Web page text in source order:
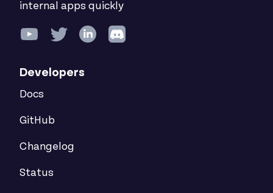
internal apps quickly
Developers
Docs
GitHub
Changelog
Status